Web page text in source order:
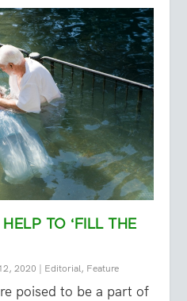
TO ‘FILL THE
2020 | Editorial, Feature
poised to be a part of